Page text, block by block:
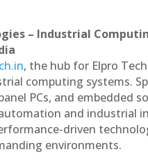
– Industrial
, the hub for Elpro
computing systems.
PCs, and embedded
and industrial
driven
environments.